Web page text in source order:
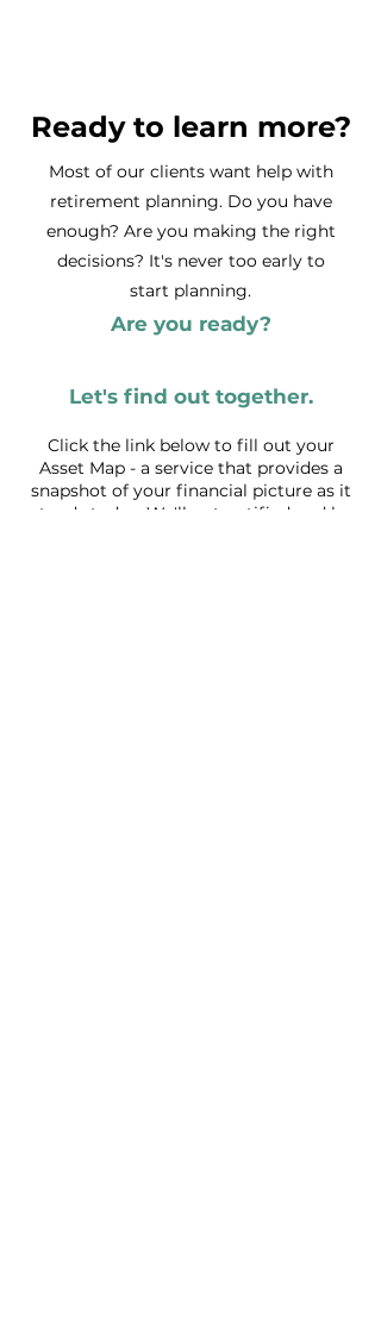
Ready to learn more?
Most of our clients want help with
retirement planning. Do you have
enough? Are you making the right
decisions? It's never too early to
start planning.
Are you ready?
Let's find out together.
Click the link below to fill out your
Asset Map - a service that provides a
snapshot of your financial picture as it
stands today. We'll get notified and be